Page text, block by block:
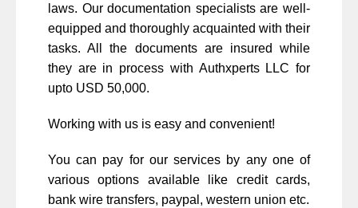
laws. Our documentation specialists are well-
equipped and thoroughly acquainted with their
tasks. All the documents are insured while
they are in process with Authxperts LLC for
upto USD 50,000.
Working with us is easy and convenient!
You can pay for our services by any one of
various options available like credit cards,
bank wire transfers, paypal, western union etc.